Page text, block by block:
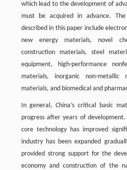
which lead to the development of
must be acquired in advance.
described in this paper include
new energy materials, novel
construction materials, steel
equipment, high-performance
materials, inorganic non-metallic
materials, and biomedical and
In general, China’s critical basic
progress after years of
core technology has improved
industry has been expanded
provided strong support for the
economy and construction of the